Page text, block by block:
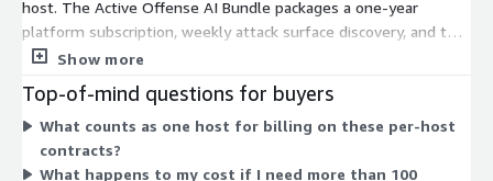
host. The Active Offense AI Bundle packages a one-year
platform subscription, weekly attack surface discovery, and ten
10-credit packs of Sara Triage into one end-to-end workflow.
that validates up to 100 scanner findings for exploitability. It
scales through credits: you add more triages at 1 credit per 10
triages. The bundle suits teams wanting discovery plus
validation together, while the add-on suits teams extending an
Show more
Top-of-mind questions for buyers
What counts as one host for billing on these per-host
contracts?
What happens to my cost if I need more than 100